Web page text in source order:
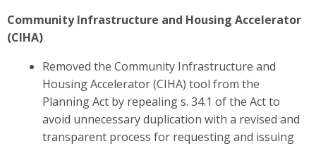
Community Infrastructure and Housing Accelerator
(CIHA)
Removed the Community Infrastructure and
Housing Accelerator (CIHA) tool from the
Planning Act by repealing s. 34.1 of the Act to
avoid unnecessary duplication with a revised and
transparent process for requesting and issuing